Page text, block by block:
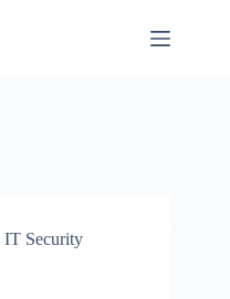
IT Security